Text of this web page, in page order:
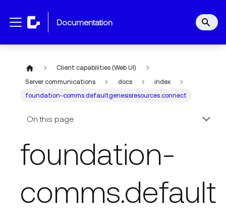
documentation
Client capabilities (Web UI)
Server communications
docs
index
foundation-comms.defaultgenesisresources.connect
On this page
foundation-
comms.default